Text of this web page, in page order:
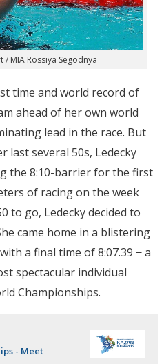
/ MIA Rossiya Segodnya
time and world record of
ahead of her own world
lead in the race. But
last several 50s, Ledecky
the 8:10-barrier for the first
of racing on the week
to go, Ledecky decided to
came home in a blistering
a final time of 8:07.39 − a
spectacular individual
Championships.
- Meet